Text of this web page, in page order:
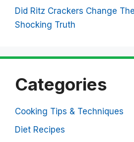
Did Ritz Crackers Change
Shocking Truth
Categories
Cooking Tips & Techniques
Diet Recipes